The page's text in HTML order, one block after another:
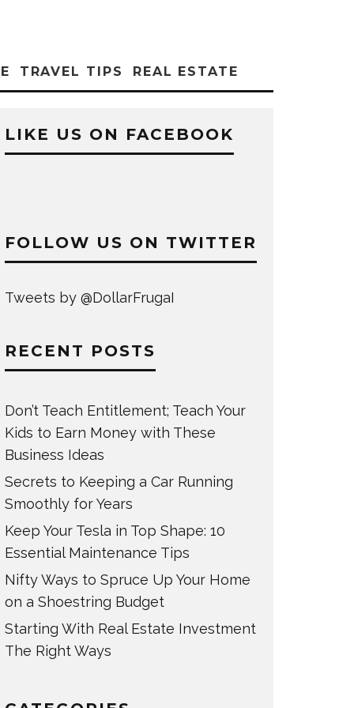
TRAVEL TIPS REAL ESTATE
LIKE US ON FACEBOOK
FOLLOW US ON TWITTER
Tweets by @DollarFrugaI
RECENT POSTS
Don’t Teach Entitlement; Teach Your
Kids to Earn Money with These
Business Ideas
Secrets to Keeping a Car Running
Smoothly for Years
Keep Your Tesla in Top Shape: 10
Essential Maintenance Tips
Nifty Ways to Spruce Up Your Home
on a Shoestring Budget
Starting With Real Estate Investment
The Right Ways